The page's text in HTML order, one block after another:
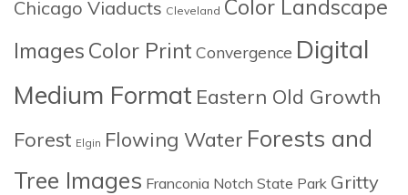
Chicago Viaducts Cleveland Color Landscape
Images Color Print Convergence Digital
Medium Format Eastern Old Growth
Forest Elgin Flowing Water Forests and
Tree Images Franconia Notch State Park Gritty